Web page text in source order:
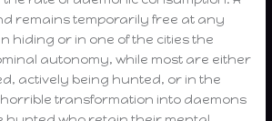
remains temporarily free at any
hiding or in one of the cities the
autonomy, while most are either
actively being hunted, or in the
transformation into daemons